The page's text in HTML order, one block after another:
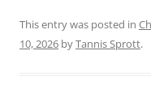
This entry was posted in
10, 2026 byTannis Sprott.